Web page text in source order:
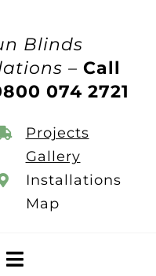
Blinds
–Call
074 2721
Projects
Gallery
Installations
Map